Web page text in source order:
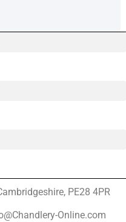
PE28 4PR
Online.com